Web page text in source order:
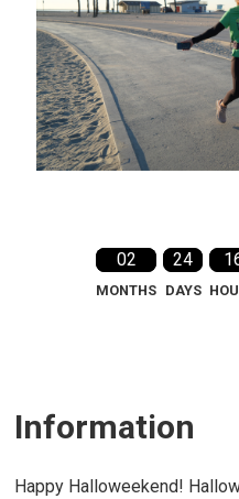
02
MONTHS
24
DAYS
Information
Happy Halloweekend!